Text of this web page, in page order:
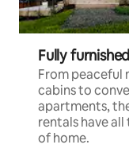
Fully
From peaceful
cabins to
apartments,
rentals have
of home.